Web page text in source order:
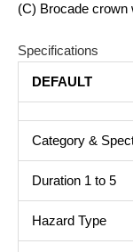
(C) Brocade crown
Specifications
DEFAULT
Category &
Duration 1 to 5
Hazard Type